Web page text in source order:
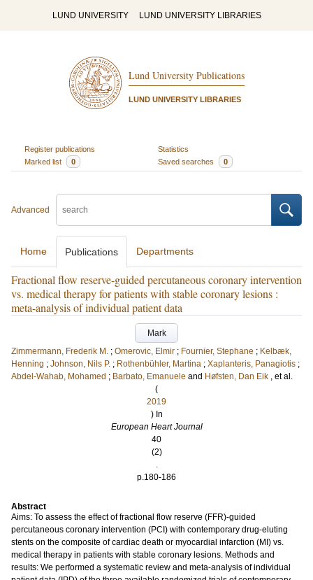
LUND UNIVERSITY LUND UNIVERSITY LIBRARIES
Lund University Publications
LUND UNIVERSITY LIBRARIES
Register publications
Statistics
Marked list
0 Saved searches 0
Advanced
Home Publications Departments
Fractional flow reserve-guided percutaneous coronary intervention
vs. medical therapy for patients with stable coronary lesions :
meta-analysis of individual patient data
Mark
Zimmermann, Frederik M. ; Omerovic, Elmir ; Fournier, Stephane ; Kelbæk,
Henning ; Johnson, Nils P. ; Rothenbühler, Martina ; Xaplanteris, Panagiotis ;
Abdel-Wahab, Mohamed ; Barbato, Emanuele and Høfsten, Dan Eik , et al.
(
2019
) In
European Heart Journal
40
(2)
.
p.180-186
Abstract
Aims: To assess the effect of fractional flow reserve (FFR)-guided
percutaneous coronary intervention (PCI) with contemporary drug-eluting
stents on the composite of cardiac death or myocardial infarction (MI) vs.
medical therapy in patients with stable coronary lesions. Methods and
results: We performed a systematic review and meta-analysis of individual